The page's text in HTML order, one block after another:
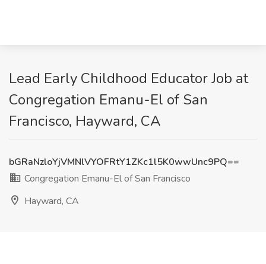
Lead Early Childhood Educator Job at
Congregation Emanu-El of San
Francisco, Hayward, CA
bGRaNzloYjVMNlVYOFRtY1ZKc1l5K0wwUnc9PQ==
Congregation Emanu-El of San Francisco
Hayward, CA